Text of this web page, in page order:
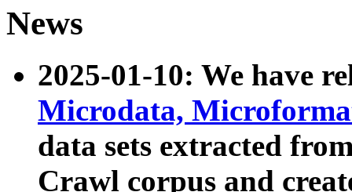
News
2025-01-10: We have
Microdata,
data sets extracted
Crawl corpus and